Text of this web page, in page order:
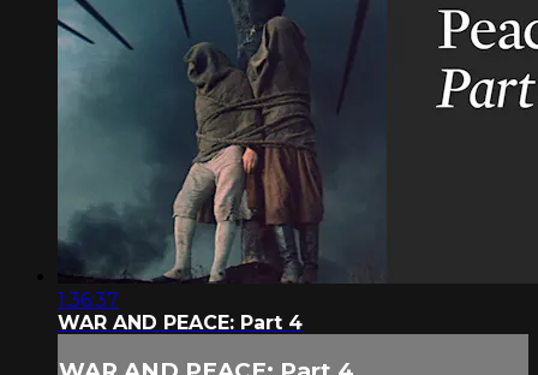
1:36:37
WAR AND PEACE: Part 4